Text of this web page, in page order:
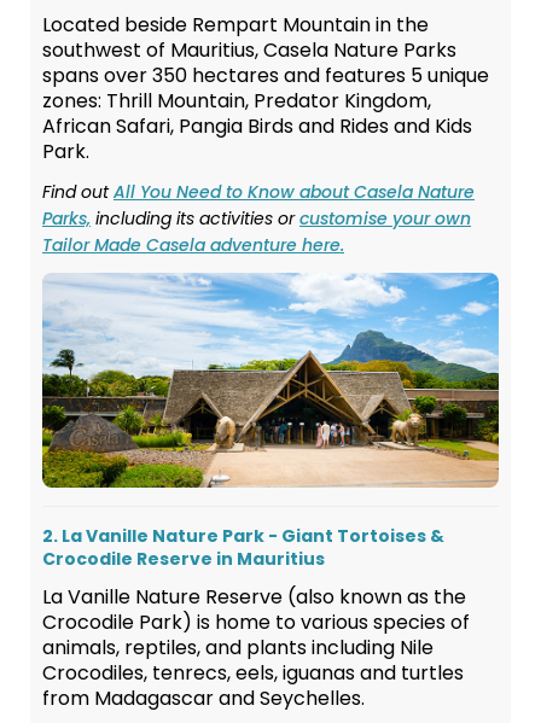
Located beside Rempart Mountain in the
southwest of Mauritius, Casela Nature Parks
spans over 350 hectares and features 5 unique
zones: Thrill Mountain, Predator Kingdom,
African Safari, Pangia Birds and Rides and Kids
Park.
Find outAll You Need to Know about Casela Nature
Parks, including its activities orcustomise your own
Tailor Made Casela adventure here.
2. La Vanille Nature Park - Giant Tortoises &
Crocodile Reserve in Mauritius
La Vanille Nature Reserve (also known as the
Crocodile Park) is home to various species of
animals, reptiles, and plants including Nile
Crocodiles, tenrecs, eels, iguanas and turtles
from Madagascar and Seychelles.